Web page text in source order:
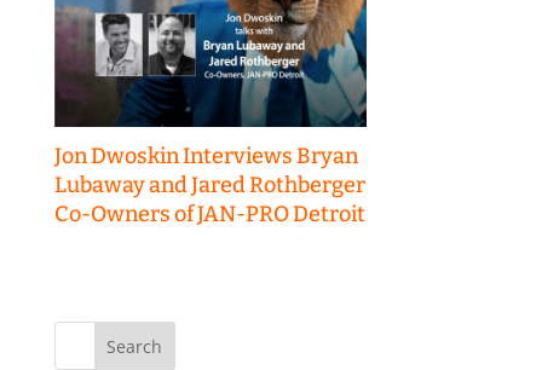
Jon Dwoskin Interviews Bryan
Lubaway and Jared Rothberger
Co-Owners of JAN-PRO Detroit